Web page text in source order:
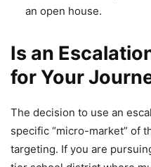
an open house.
Is an
for Your
The decision to use an
specific “micro-market” of
targeting. If you are